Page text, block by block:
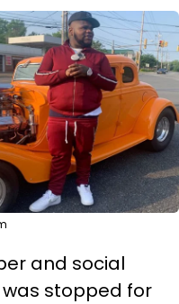
and social
was stopped for